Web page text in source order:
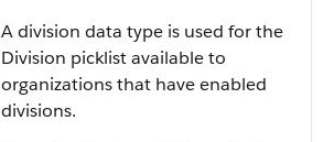
A division data type is used for the
Division picklist available to
organizations that have enabled
divisions.